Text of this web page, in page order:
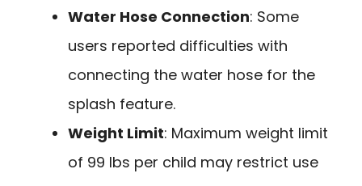
Water Hose Connection: Some
users reported difficulties with
connecting the water hose for the
splash feature.
Weight Limit: Maximum weight limit
of 99 lbs per child may restrict use